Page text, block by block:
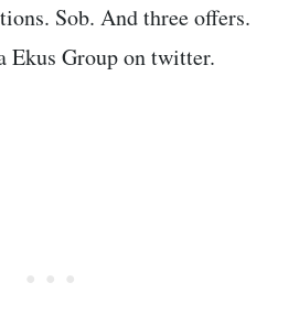
Sob. And three offers.
Ekus Group on twitter.